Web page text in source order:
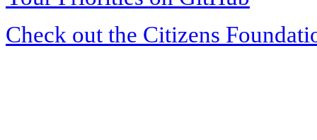
Check out the Citizens